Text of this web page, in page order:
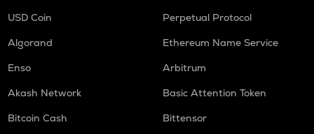
USD Coin
Perpetual Protocol
Algorand
Ethereum Name Service
Enso
Arbitrum
Akash Network
Basic Attention Token
Bitcoin Cash
Bittensor